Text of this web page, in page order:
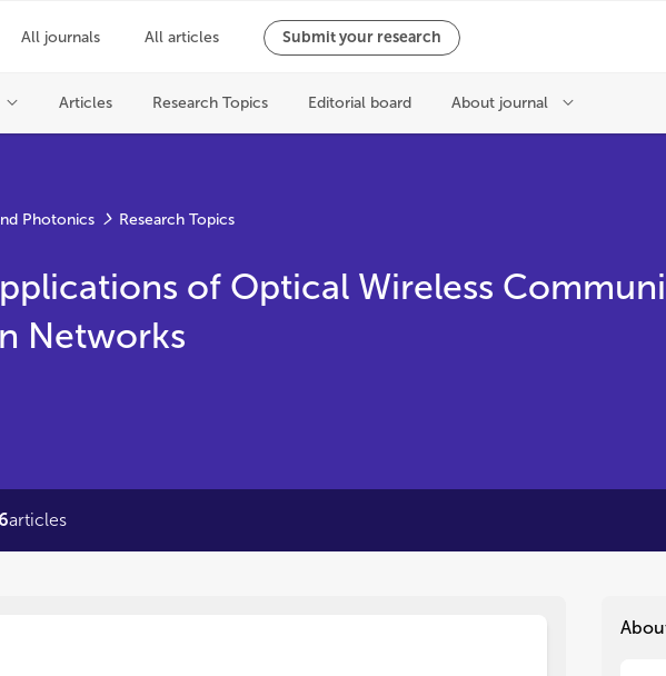
Photonics Research Topics
of Optical Wireless
Networks
articles